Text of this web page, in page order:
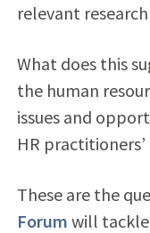
relevant
What does this
the human
issues and
HR practitioners’
These are the
Forum will tackle